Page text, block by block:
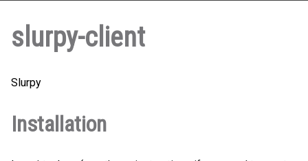
slurpy-client
Slurpy
Installation